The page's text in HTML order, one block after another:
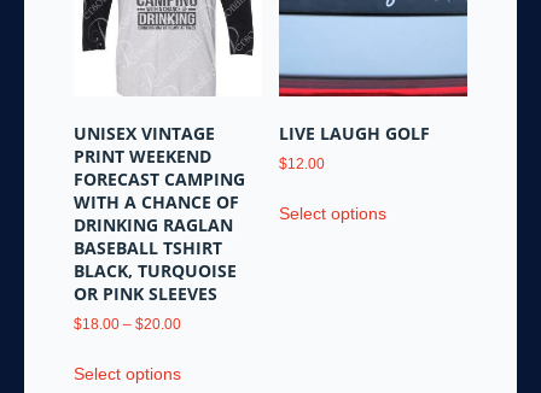
be
chosen
the
page
may
on
product
UNISEX VINTAGE
PRINT WEEKEND
FORECAST CAMPING
WITH A CHANCE OF
DRINKING RAGLAN
BASEBALL TSHIRT
BLACK, TURQUOISE
OR PINK SLEEVES
$18.00 – $20.00Price
$18.00
Select optionsproduct
LIVE LAUGH GOLF
$12.00
Select optionsproduct